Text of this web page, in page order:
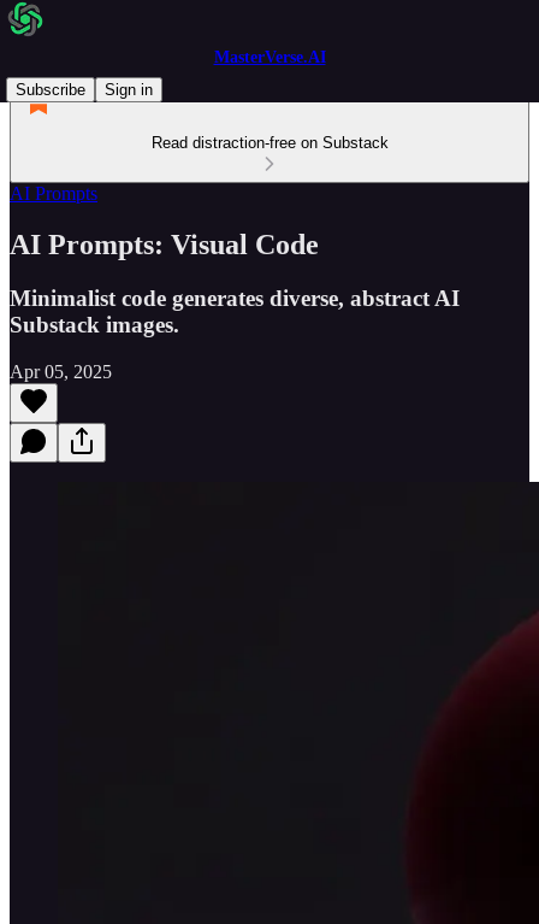
MasterVerse.AI
Subscribe
Sign in
Read distraction-free on Substack
AI Prompts
AI Prompts: Visual Code
Minimalist code generates diverse, abstract AI
Substack images.
Apr 05, 2025